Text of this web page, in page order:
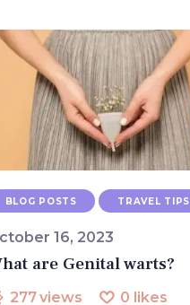
BLOG POSTS TRAVEL TIPS
16, 2023
are Genital warts?
277views 0 likes